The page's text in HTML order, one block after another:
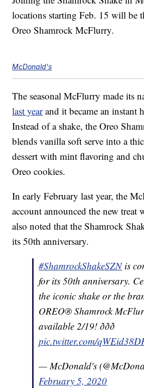
locations starting Feb. 15 will be
Oreo Shamrock McFlurry.
McDonald's
The seasonal McFlurry made its
last yearand it became an instant
Instead of a shake, the Oreo
blends vanilla soft serve into a
dessert with mint flavoring and
Oreo cookies.
In early February last year, the
account announced the new treat
also noted that the Shamrock
its 50th anniversary.
#ShamrockShakeSZNis
for its 50th anniversary.
the iconic shake or the
OREO® Shamrock
available 2/19! ððð
pic.twitter.com/
— McDonald's
February 5, 2020